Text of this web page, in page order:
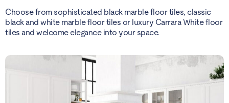
Choose from sophisticated black marble floor tiles, classic
black and white marble floor tiles or luxury Carrara White floor
tiles and welcome elegance into your space.